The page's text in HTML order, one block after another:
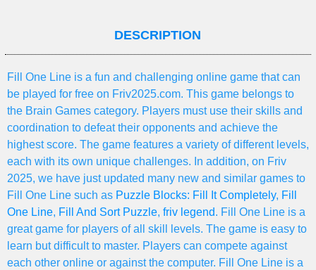
DESCRIPTION
Fill One Line is a fun and challenging online game that can
be played for free on Friv2025.com. This game belongs to
the Brain Games category. Players must use their skills and
coordination to defeat their opponents and achieve the
highest score. The game features a variety of different levels,
each with its own unique challenges. In addition, on Friv
2025, we have just updated many new and similar games to
Fill One Line such as Puzzle Blocks: Fill It Completely, Fill
One Line, Fill And Sort Puzzle, friv legend. Fill One Line is a
great game for players of all skill levels. The game is easy to
learn but difficult to master. Players can compete against
each other online or against the computer. Fill One Line is a